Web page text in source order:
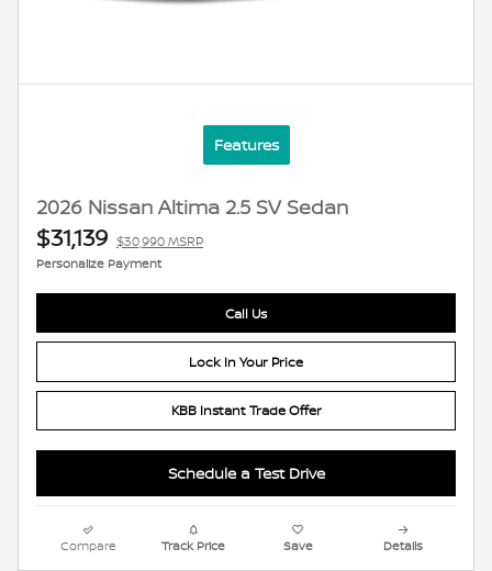
Features
2026 Nissan Altima 2.5 SV Sedan
$31,139 $30,990 MSRP
Personalize Payment
Call Us
Lock In Your Price
KBB Instant Trade Offer
Schedule a Test Drive
Compare Track Price Save Details